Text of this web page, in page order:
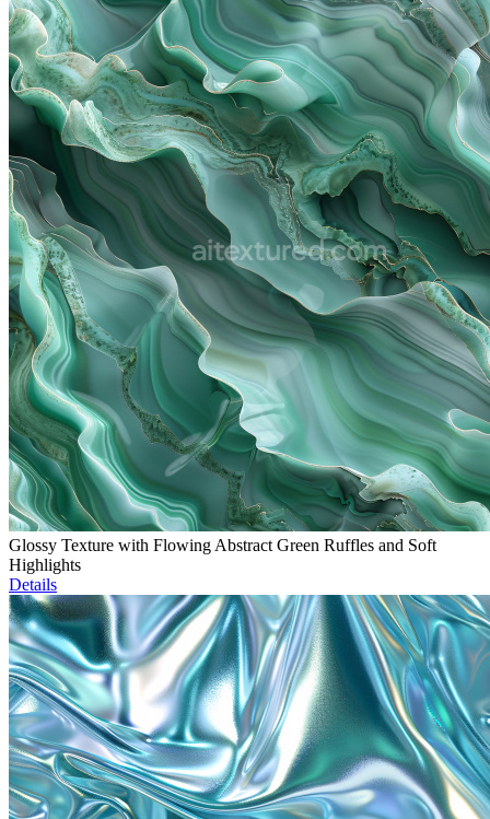
Glossy Texture with Flowing Abstract Green Ruffles and Soft
Highlights
Details